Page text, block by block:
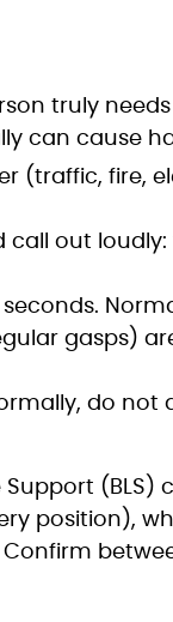
truly
can cause
(traffic, fire,
out loudly:
gasps)
do not
(BLS)
position),